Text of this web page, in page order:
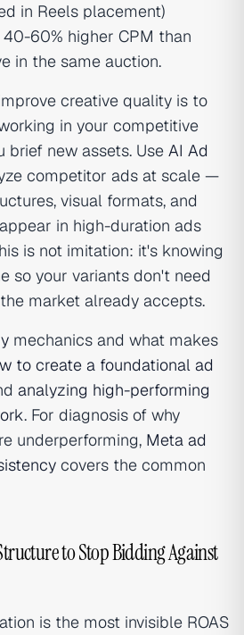
in Reels placement)
60% higher CPM than
in the same auction.
creative quality is to
in your competitive
brief new assets. Use AI Ad
competitor ads at scale —
visual formats, and
in high-duration ads
is not imitation: it's knowing
so your variants don't need
market already accepts.
mechanics and what makes
to create a foundational ad
analyzing high-performing
. For diagnosis of why
underperforming, Meta ad
covers the common
to Stop Bidding Against
is the most invisible ROAS